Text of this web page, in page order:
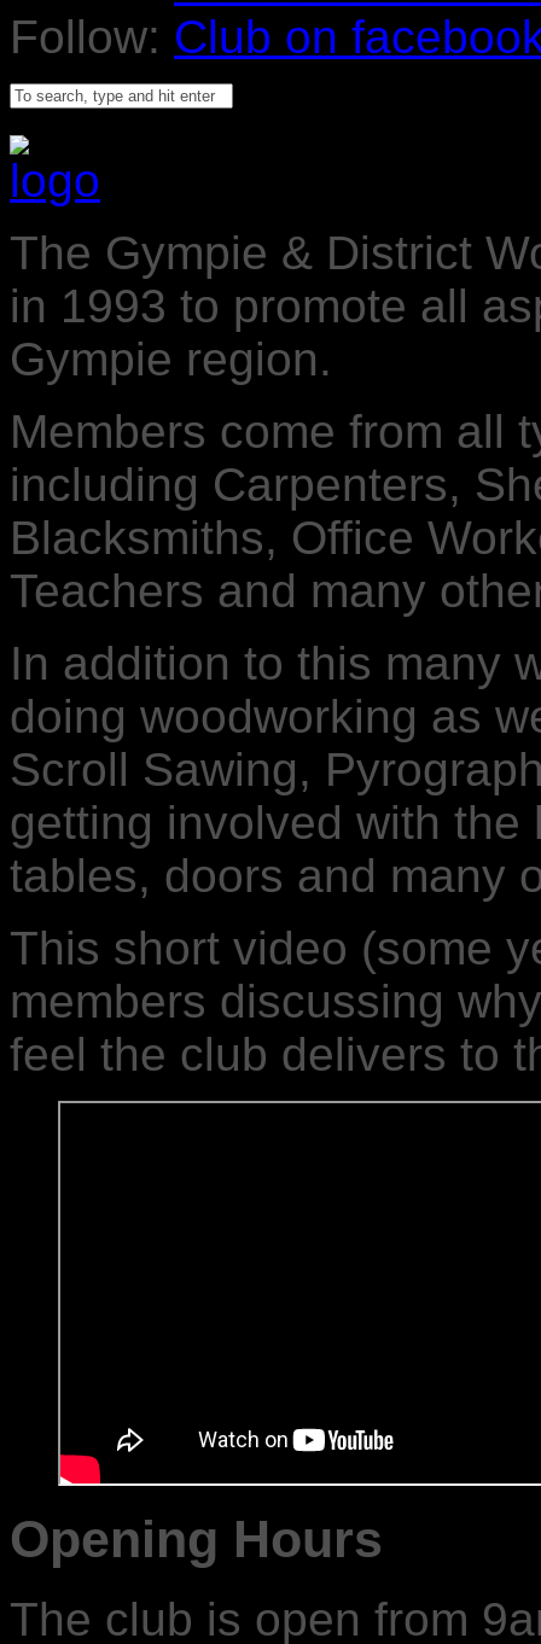
Follow:
The Gympie & District
in 1993 to promote all
Gympie region.
Members come from all
including Carpenters,
Blacksmiths, Office
Teachers and many
In addition to this many
doing woodworking as
Scroll Sawing,
getting involved with
tables, doors and many
This short video (some
members discussing
feel the club delivers to
Opening Hours
The club is open from